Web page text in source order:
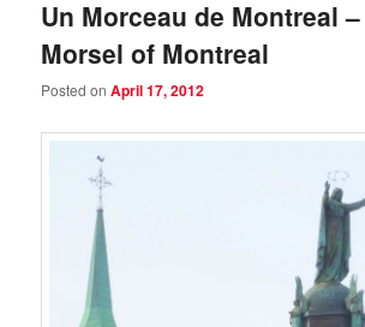
Un Morceau de Montreal
Morsel of Montreal
Posted onApril 17, 2012